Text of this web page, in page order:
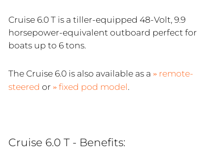
Cruise 6.0 T is a tiller-equipped 48-Volt, 9.9
horsepower-equivalent outboard perfect for
boats up to 6 tons.
The Cruise 6.0 is also available as a
remote-
steered or fixed pod model.
Cruise 6.0 T - Benefits: